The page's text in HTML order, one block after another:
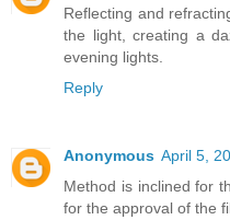
Reflecting and
the light, creating a
evening lights.
Reply
Anonymous April 5,
Method is inclined for
for the approval of the